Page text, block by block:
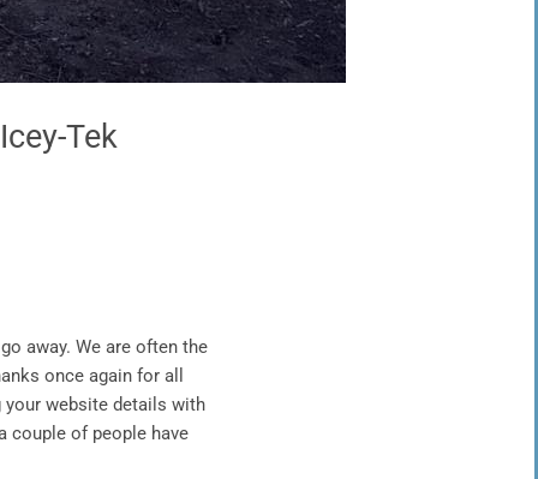
Tek
away. We are often the
once again for all
your website details with
couple of people have